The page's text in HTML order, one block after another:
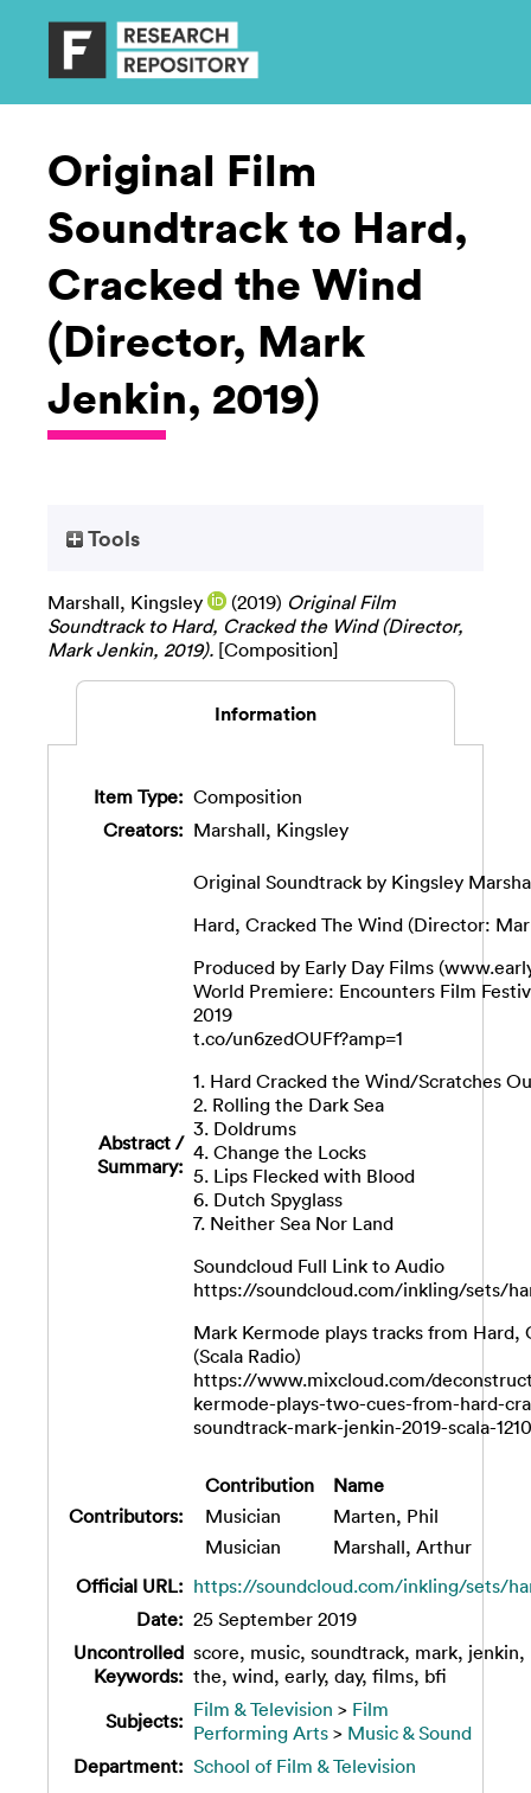
Original Film
Soundtrack to Hard,
Cracked the Wind
(Director, Mark
Jenkin, 2019)
Tools
Marshall, Kingsley (2019) Original Film
Soundtrack to Hard, Cracked the Wind (Director,
Mark Jenkin, 2019). [Composition]
Information
Item Type: Composition
Creators: Marshall, Kingsley
Abstract /
Summary:
Original Soundtrack by Kingsley
Hard, Cracked The Wind (Director:
Produced by Early Day Films
World Premiere: Encounters Film
2019
t.co/un6zedOUFf?amp=1
1. Hard Cracked the Wind/Scratches
2. Rolling the Dark Sea
3. Doldrums
4. Change the Locks
5. Lips Flecked with Blood
6. Dutch Spyglass
7. Neither Sea Nor Land
Soundcloud Full Link to Audio
https://soundcloud.com/inkling/sets/
Mark Kermode plays tracks from Hard,
(Scala Radio)
https://www.mixcloud.com/
kermode-plays-two-cues-from-hard-
soundtrack-mark-jenkin-2019-scala-
Contributors:
Contribution
Name
Musician
Marten, Phil
Musician
Marshall, Arthur
Official URL: https://soundcloud.com/inkling/sets/
Date: 25 September 2019
Uncontrolled
Keywords:
score, music, soundtrack, mark, jenkin,
the, wind, early, day, films, bfi
Subjects: Film & Television > Film
Performing Arts > Music & Sound
Department: School of Film & Television